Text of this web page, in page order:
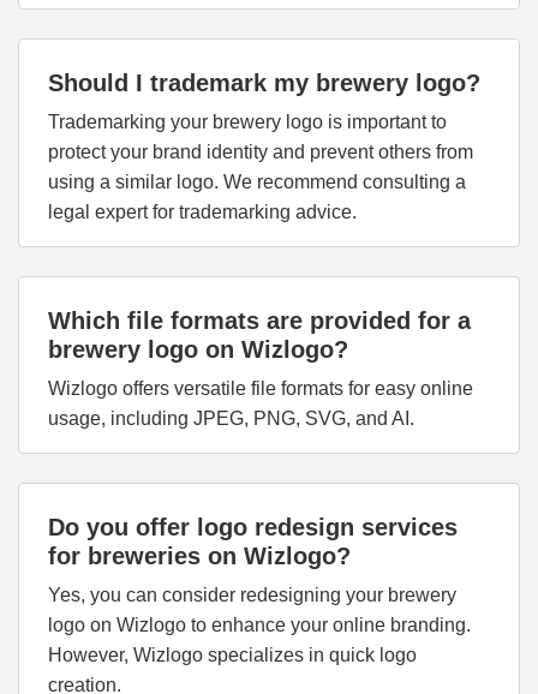
Should I trademark my brewery logo?
Trademarking your brewery logo is important to
protect your brand identity and prevent others from
using a similar logo. We recommend consulting a
legal expert for trademarking advice.
Which file formats are provided for a
brewery logo on Wizlogo?
Wizlogo offers versatile file formats for easy online
usage, including JPEG, PNG, SVG, and AI.
Do you offer logo redesign services
for breweries on Wizlogo?
Yes, you can consider redesigning your brewery
logo on Wizlogo to enhance your online branding.
However, Wizlogo specializes in quick logo
creation.